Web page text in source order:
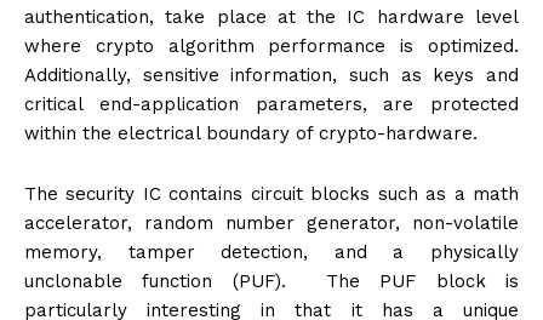
authentication, take place at the IC hardware level
where crypto algorithm performance is optimized.
Additionally, sensitive information, such as keys and
critical end-application parameters, are protected
within the electrical boundary of crypto-hardware.
The security IC contains circuit blocks such as a math
accelerator, random number generator, non-volatile
memory, tamper detection, and a physically
unclonable function (PUF). The PUF block is
particularly interesting in that it has a unique